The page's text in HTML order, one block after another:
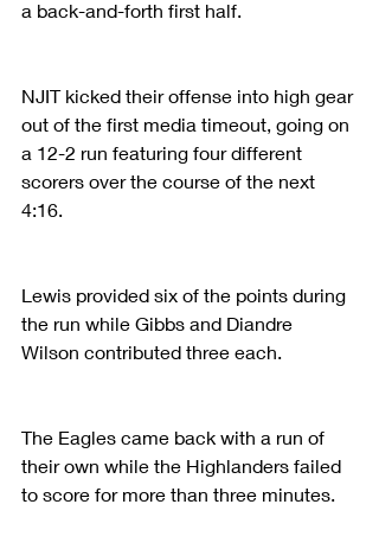
a back-and-forth first half.
NJIT kicked their offense into high gear
out of the first media timeout, going on
a 12-2 run featuring four different
scorers over the course of the next
4:16.
Lewis provided six of the points during
the run while Gibbs and Diandre
Wilson contributed three each.
The Eagles came back with a run of
their own while the Highlanders failed
to score for more than three minutes.